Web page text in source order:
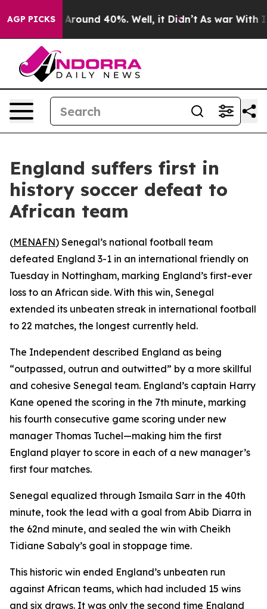
AGP PICKS
a Floor Around 40%. Well, it Didn’t As war With
England suffers first in
history soccer defeat to
African team
(MENAFN) Senegal’s national football team
defeated England 3-1 in an international friendly on
Tuesday in Nottingham, marking England’s first-ever
loss to an African side. With this win, Senegal
extended its unbeaten streak in international football
to 22 matches, the longest currently held.
The Independent described England as being
“outpassed, outrun and outwitted” by a more skillful
and cohesive Senegal team. England’s captain Harry
Kane opened the scoring in the 7th minute, marking
his fourth consecutive game scoring under new
manager Thomas Tuchel—making him the first
England player to score in each of a new manager’s
first four matches.
Senegal equalized through Ismaila Sarr in the 40th
minute, took the lead with a goal from Abib Diarra in
the 62nd minute, and sealed the win with Cheikh
Tidiane Sabaly’s goal in stoppage time.
This historic win ended England’s unbeaten run
against African teams, which had included 15 wins
and six draws. It was only the second time England